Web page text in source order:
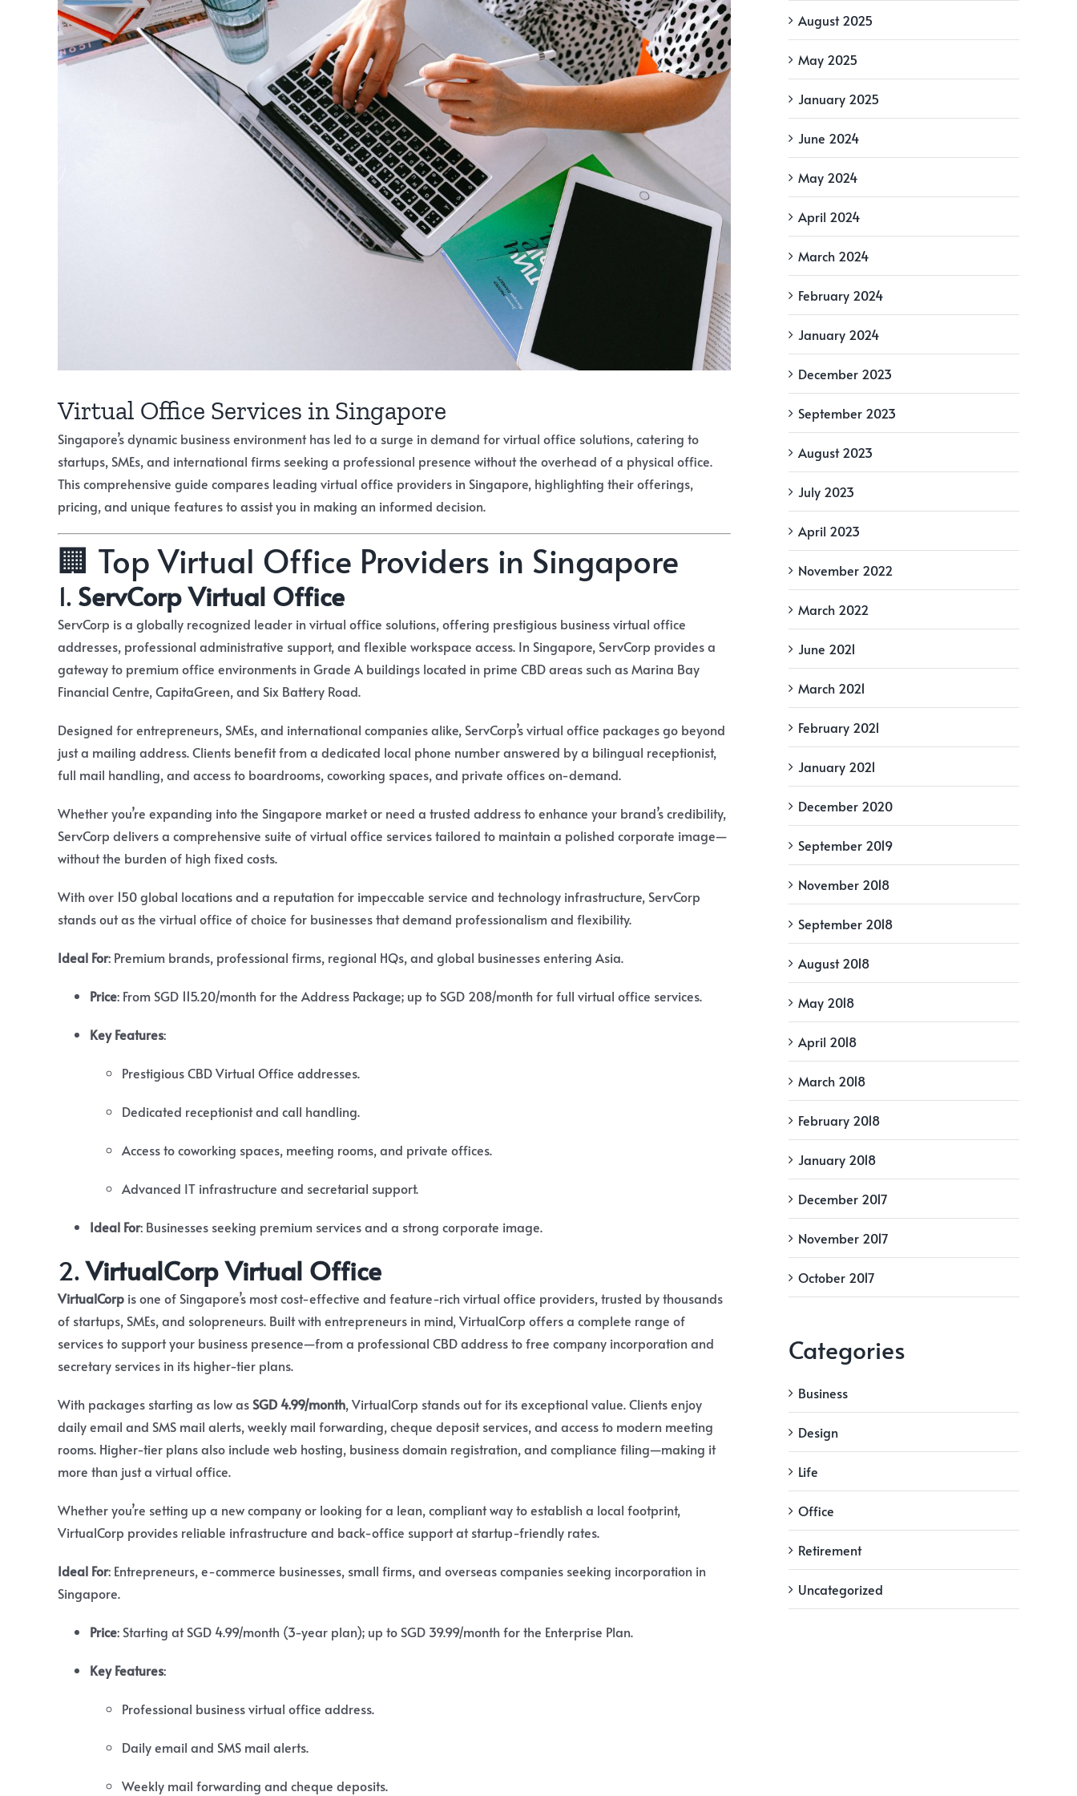
Virtual Office Services in Singapore
Singapore’s dynamic business environment has led to a surge in demand for virtual office solutions, catering to
startups, SMEs, and international firms seeking a professional presence without the overhead of a physical office.
This comprehensive guide compares leading virtual office providers in Singapore, highlighting their offerings,
pricing, and unique features to assist you in making an informed decision.
🏢 Top Virtual Office Providers in Singapore
1. ServCorp Virtual Office
ServCorp is a globally recognized leader in virtual office solutions, offering prestigious business virtual office
addresses, professional administrative support, and flexible workspace access. In Singapore, ServCorp provides a
gateway to premium office environments in Grade A buildings located in prime CBD areas such as Marina Bay
Financial Centre, CapitaGreen, and Six Battery Road.
Designed for entrepreneurs, SMEs, and international companies alike, ServCorp’s virtual office packages go beyond
just a mailing address. Clients benefit from a dedicated local phone number answered by a bilingual receptionist,
full mail handling, and access to boardrooms, coworking spaces, and private offices on-demand.
Whether you’re expanding into the Singapore market or need a trusted address to enhance your brand’s credibility,
ServCorp delivers a comprehensive suite of virtual office services tailored to maintain a polished corporate image—
without the burden of high fixed costs.
With over 150 global locations and a reputation for impeccable service and technology infrastructure, ServCorp
stands out as the virtual office of choice for businesses that demand professionalism and flexibility.
Ideal For: Premium brands, professional firms, regional HQs, and global businesses entering Asia.
Price: From SGD 115.20/month for the Address Package; up to SGD 208/month for full virtual office services.
Key Features:
Prestigious CBD Virtual Office addresses.
Dedicated receptionist and call handling.
Access to coworking spaces, meeting rooms, and private offices.
Advanced IT infrastructure and secretarial support.
Ideal For: Businesses seeking premium services and a strong corporate image.
2.VirtualCorp Virtual Office
VirtualCorp is one of Singapore’s most cost-effective and feature-rich virtual office providers, trusted by thousands
of startups, SMEs, and solopreneurs. Built with entrepreneurs in mind, VirtualCorp offers a complete range of
services to support your business presence—from a professional CBD address to free company incorporation and
secretary services in its higher-tier plans.
With packages starting as low asSGD 4.99/month, VirtualCorp stands out for its exceptional value. Clients enjoy
daily email and SMS mail alerts, weekly mail forwarding, cheque deposit services, and access to modern meeting
rooms. Higher-tier plans also include web hosting, business domain registration, and compliance filing—making it
more than just a virtual office.
Whether you’re setting up a new company or looking for a lean, compliant way to establish a local footprint,
VirtualCorp provides reliable infrastructure and back-office support at startup-friendly rates.
Ideal For: Entrepreneurs, e-commerce businesses, small firms, and overseas companies seeking incorporation in
Singapore.
Price: Starting at SGD 4.99/month (3-year plan); up to SGD 39.99/month for the Enterprise Plan.
Key Features:
Professional business virtual office address.
Daily email and SMS mail alerts.
Weekly mail forwarding and cheque deposits.
August 2025
May 2025
January 2025
June 2024
May 2024
April 2024
March 2024
February 2024
January 2024
December 2023
September 2023
August 2023
July 2023
April 2023
November 2022
March 2022
June 2021
March 2021
February 2021
January 2021
December 2020
September 2019
November 2018
September 2018
August 2018
May 2018
April 2018
March 2018
February 2018
January 2018
December 2017
November 2017
October 2017
Categories
Business
Design
Life
Office
Retirement
Uncategorized